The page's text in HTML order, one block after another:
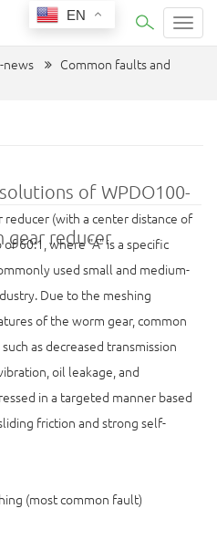
news
Common faults and
of WPDO100-
gear reducer
(with a center distance of
60:1, where "A" is a specific
used small and medium-
Due to the meshing
of the worm gear, common
as decreased transmission
oil leakage, and
in a targeted manner based
friction and strong self-
(most common fault)
EN